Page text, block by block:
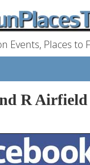
Events, Places to
R Airfield